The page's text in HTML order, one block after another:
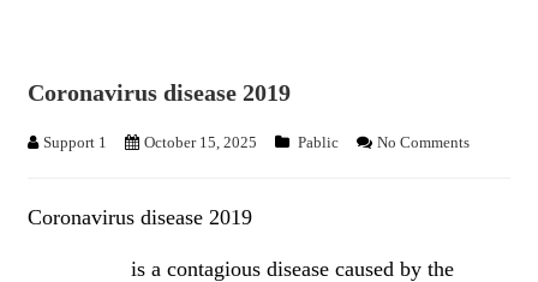
Coronavirus disease 2019
Support 1 October 15, 2025 Pablic No Comments
Coronavirus disease 2019
is a contagious disease caused by the